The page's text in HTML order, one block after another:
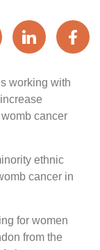
working with
cancer
ethnic
cancer in
for women
from the